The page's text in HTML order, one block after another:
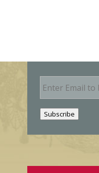
E
m
Subscribe